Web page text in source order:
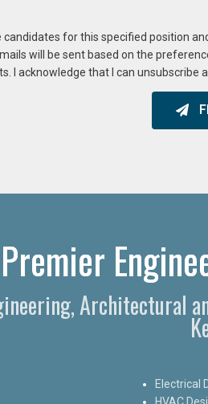
candidates for this specified position
will be sent based on the
I acknowledge that I can unsubscribe
Architectural
Electrical